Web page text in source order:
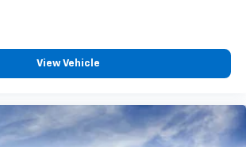
View Vehicle